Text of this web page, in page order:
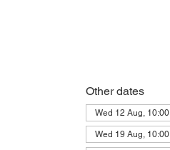
Other dates
Wed 12 Aug, 10:00
Wed 19 Aug, 10:00